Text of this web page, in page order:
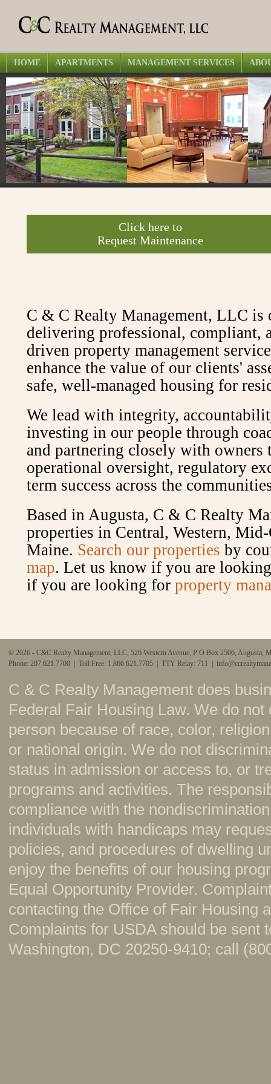
HOME APARTMENTS MANAGEMENT SERVICES
Click here to
Request Maintenance
C & C Realty Management, LLC is
delivering professional, compliant,
driven property management
enhance the value of our clients'
safe, well-managed housing for
We lead with integrity,
investing in our people through
and partnering closely with owners
operational oversight, regulatory
term success across the
Based in Augusta, C & C Realty
properties in Central, Western,
Maine. Search our properties by
map. Let us know if you are
if you are looking for property
© 2026 - C&C Realty Management, LLC, 526 Western Avenue, P O Box 2506, Augusta,
Phone: 207.621.7700 | Toll Free: 1.866.621.7705 | TTY Relay: 711 |
C & C Realty Management does
Federal Fair Housing Law. We do
person because of race, color,
or national origin. We do not
status in admission or access to, or
programs and activities. The
compliance with the
individuals with handicaps may
policies, and procedures of dwelling
enjoy the benefits of our housing
Equal Opportunity Provider.
contacting the Office of Fair Housing
Complaints for USDA should be sent
Washington, DC 20250-9410; call